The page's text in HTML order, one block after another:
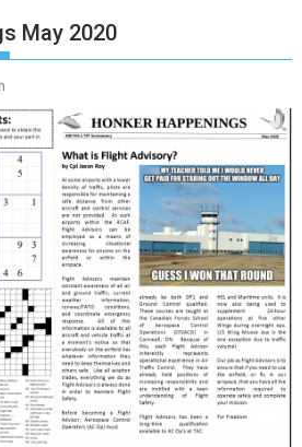
May 2020